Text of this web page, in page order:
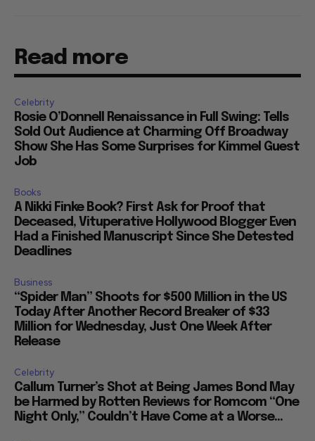
Read more
Celebrity
Rosie O’Donnell Renaissance in Full Swing: Tells
Sold Out Audience at Charming Off Broadway
Show She Has Some Surprises for Kimmel Guest
Job
Books
A Nikki Finke Book? First Ask for Proof that
Deceased, Vituperative Hollywood Blogger Even
Had a Finished Manuscript Since She Detested
Deadlines
Business
“Spider Man” Shoots for $500 Million in the US
Today After Another Record Breaker of $33
Million for Wednesday, Just One Week After
Release
Celebrity
Callum Turner’s Shot at Being James Bond May
be Harmed by Rotten Reviews for Romcom “One
Night Only,” Couldn’t Have Come at a Worse...